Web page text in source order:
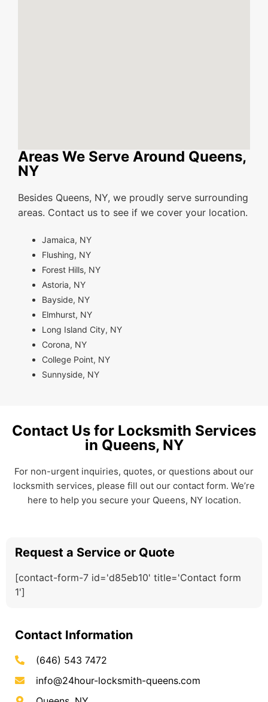
Areas We Serve Around Queens,
NY
Besides Queens, NY, we proudly serve surrounding
areas. Contact us to see if we cover your location.
Jamaica, NY
Flushing, NY
Forest Hills, NY
Astoria, NY
Bayside, NY
Elmhurst, NY
Long Island City, NY
Corona, NY
College Point, NY
Sunnyside, NY
Contact Us for Locksmith Services
in Queens, NY
For non-urgent inquiries, quotes, or questions about our
locksmith services, please fill out our contact form. We’re
here to help you secure your Queens, NY location.
Request a Service or Quote
[contact-form-7 id='d85eb10' title='Contact form
1']
Contact Information
(646) 543 7472
info@24hour-locksmith-queens.com